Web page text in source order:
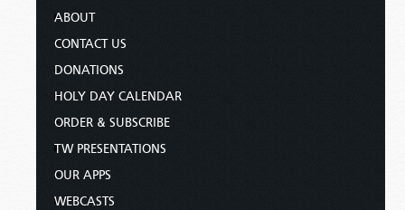
ABOUT
CONTACT US
DONATIONS
HOLY DAY CALENDAR
ORDER & SUBSCRIBE
TW PRESENTATIONS
OUR APPS
WEBCASTS